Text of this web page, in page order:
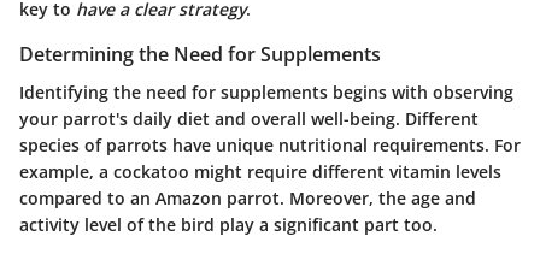
key to have a clear strategy.
Determining the Need for Supplements
Identifying the need for supplements begins with observing
your parrot's daily diet and overall well-being. Different
species of parrots have unique nutritional requirements. For
example, a cockatoo might require different vitamin levels
compared to an Amazon parrot. Moreover, the age and
activity level of the bird play a significant part too.